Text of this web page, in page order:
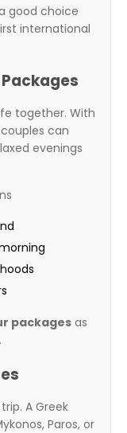
good choice
international
together. With
can
evenings
packages as
A Greek
Paros, or